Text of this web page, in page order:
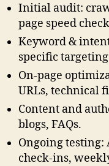
Initial audit:
page speed
Keyword &
specific
On-page
URLs, technical
Content and
blogs, FAQs.
Ongoing
check-ins,